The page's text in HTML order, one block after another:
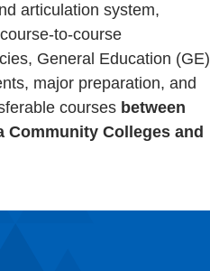
articulation system,
to-course
General Education (GE)
major preparation, and
courses between
Community Colleges and